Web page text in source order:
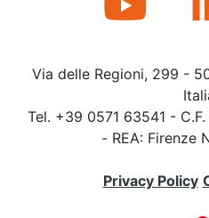
Via delle Regioni, 299 -
Tel. +39 0571 63541 -
- REA: Firenze
Privacy Policy